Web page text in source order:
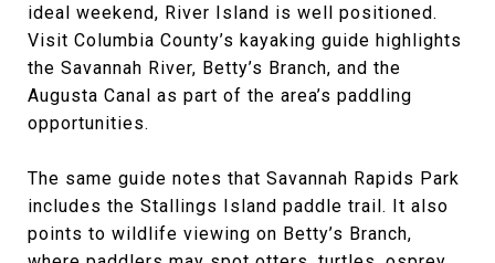
ideal weekend, River Island is well positioned.
Visit Columbia County’s kayaking guide highlights
the Savannah River, Betty’s Branch, and the
Augusta Canal as part of the area’s paddling
opportunities.
The same guide notes that Savannah Rapids Park
includes the Stallings Island paddle trail. It also
points to wildlife viewing on Betty’s Branch,